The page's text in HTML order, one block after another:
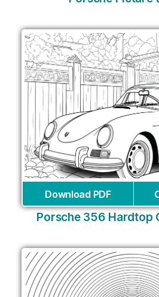
Download PDF
Porsche 356 Hardtop